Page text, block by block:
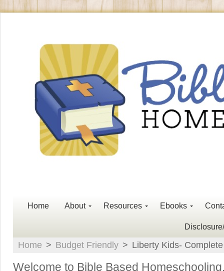
Home About Resources Ebooks
Home > Budget Friendly > Liberty Kids-
Welcome to Bible Based